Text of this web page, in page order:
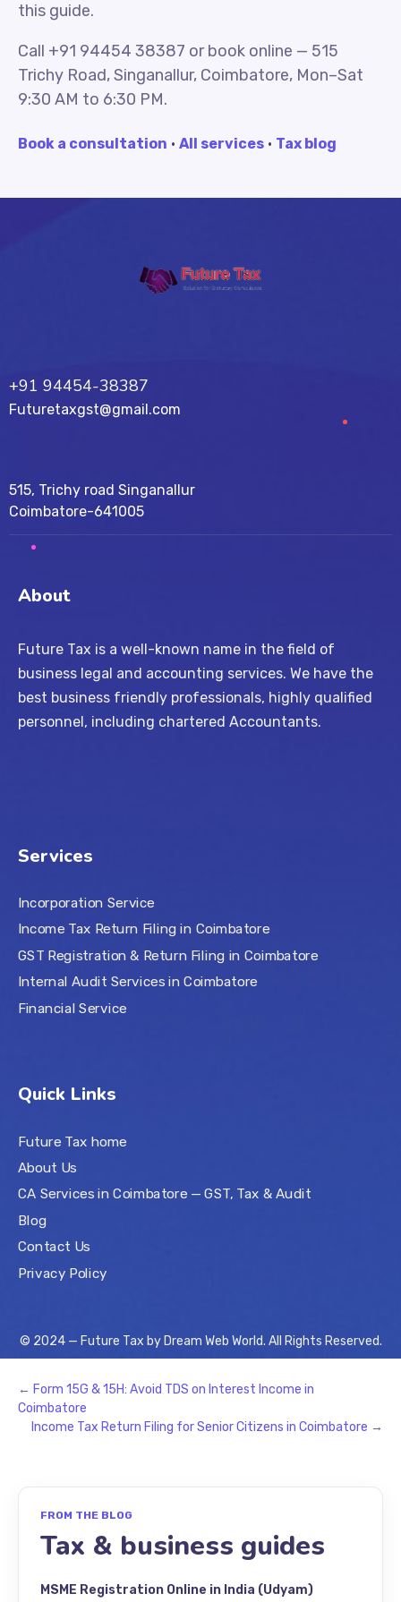
this guide.
Call +91 94454 38387 or book online — 515
Trichy Road, Singanallur, Coimbatore, Mon–Sat
9:30 AM to 6:30 PM.
Book a consultation · All services · Tax blog
+91 94454-38387
Futuretaxgst@gmail.com
515, Trichy road Singanallur
Coimbatore-641005
About
Future Tax is a well-known name in the field of
business legal and accounting services. We have the
best business friendly professionals, highly qualified
personnel, including chartered Accountants.
Services
Incorporation Service
Income Tax Return Filing in Coimbatore
GST Registration & Return Filing in Coimbatore
Internal Audit Services in Coimbatore
Financial Service
Quick Links
Future Tax home
About Us
CA Services in Coimbatore — GST, Tax & Audit
Blog
Contact Us
Privacy Policy
© 2024 — Future Tax by Dream Web World. All Rights Reserved.
← Form 15G & 15H: Avoid TDS on Interest Income in
Coimbatore
Income Tax Return Filing for Senior Citizens in Coimbatore →
FROM THE BLOG
Tax & business guides
MSME Registration Online in India (Udyam)